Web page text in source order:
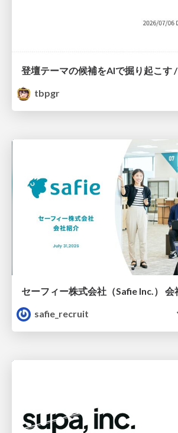
tbpgr
セーフィー株式会社（Safie Inc.） 会
safie_recruit